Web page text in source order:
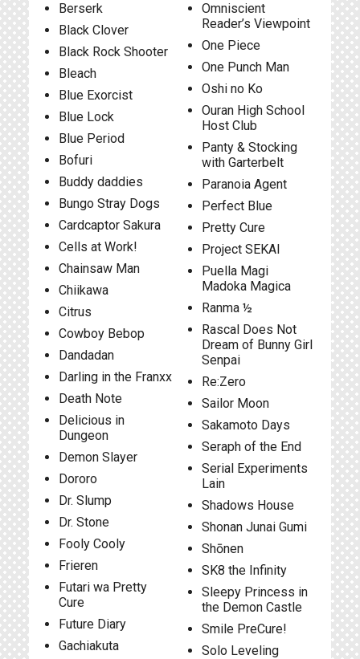
Berserk
Black Clover
Black Rock Shooter
Bleach
Blue Exorcist
Blue Lock
Blue Period
Bofuri
Buddy daddies
Bungo Stray Dogs
Cardcaptor Sakura
Cells at Work!
Chainsaw Man
Chiikawa
Citrus
Cowboy Bebop
Dandadan
Darling in the Franxx
Death Note
Delicious in
Dungeon
Demon Slayer
Dororo
Dr. Slump
Dr. Stone
Fooly Cooly
Frieren
Futari wa Pretty
Cure
Future Diary
Gachiakuta
Omniscient
Reader’s Viewpoint
One Piece
One Punch Man
Oshi no Ko
Ouran High School
Host Club
Panty & Stocking
with Garterbelt
Paranoia Agent
Perfect Blue
Pretty Cure
Project SEKAI
Puella Magi
Madoka Magica
Ranma ½
Rascal Does Not
Dream of Bunny Girl
Senpai
Re:Zero
Sailor Moon
Sakamoto Days
Seraph of the End
Serial Experiments
Lain
Shadows House
Shonan Junai Gumi
Shōnen
SK8 the Infinity
Sleepy Princess in
the Demon Castle
Smile PreCure!
Solo Leveling